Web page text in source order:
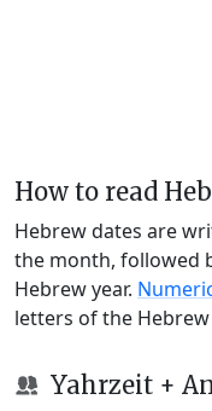
How to read
Hebrew dates are
the month, followed
Hebrew year.
letters of the Hebrew
Yahrzeit +